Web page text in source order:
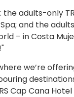
adults-only
and the
– in Costa
we’re
Cap Cana